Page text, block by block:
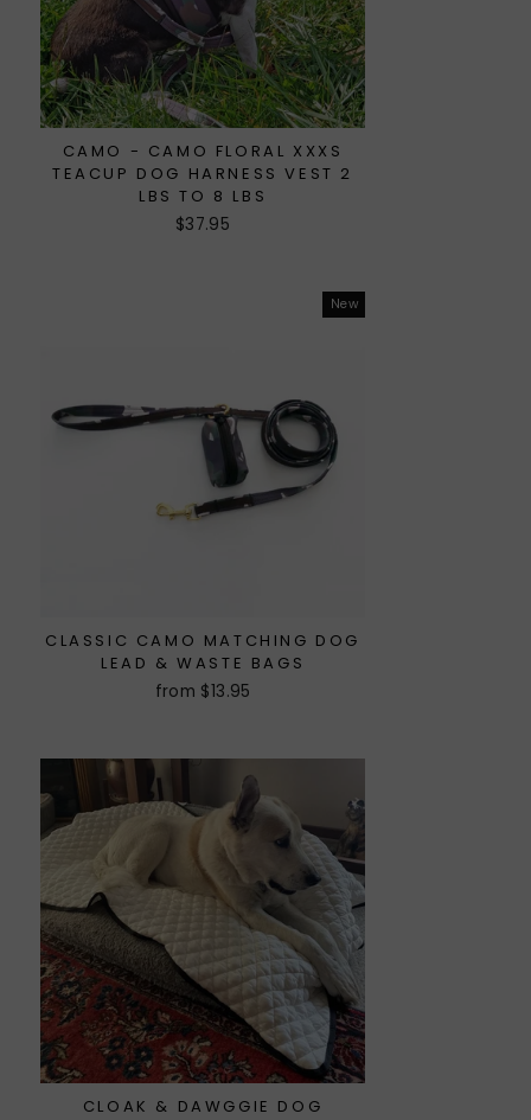
CAMO - CAMO FLORAL XXXS
TEACUP DOG HARNESS VEST 2
LBS TO 8 LBS
$37.95
New
CLASSIC CAMO MATCHING DOG
LEAD & WASTE BAGS
from $13.95
CLOAK & DAWGGIE DOG